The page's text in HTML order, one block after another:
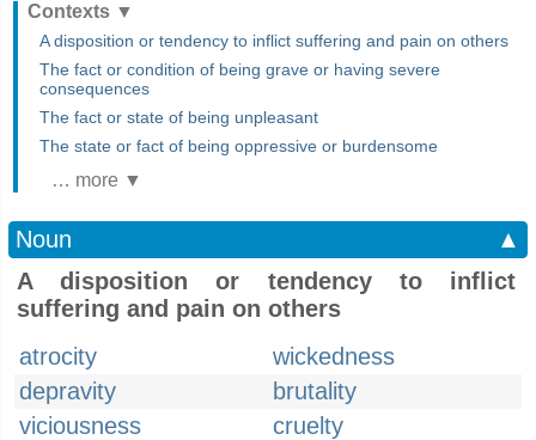
Contexts ▼
A disposition or tendency to inflict suffering and pain on others
The fact or condition of being grave or having severe
consequences
The fact or state of being unpleasant
The state or fact of being oppressive or burdensome
… more ▼
Noun
▲
A disposition or tendency to inflict
suffering and pain on others
atrocity
wickedness
depravity
brutality
viciousness
cruelty